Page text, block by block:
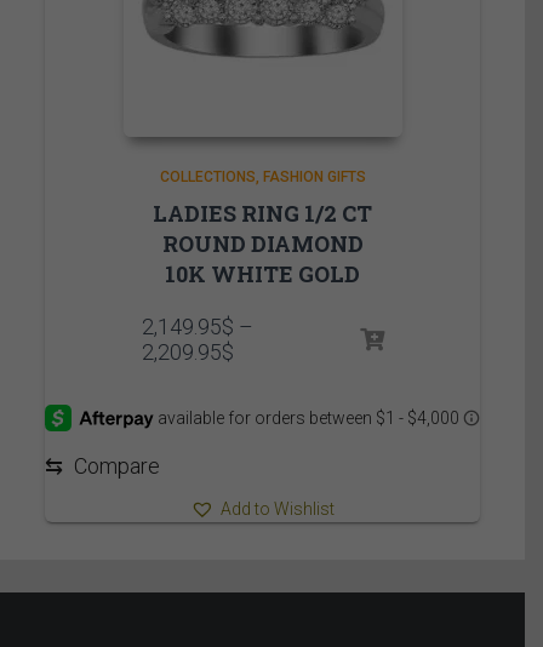
COLLECTIONS FASHION GIFTS
LADIES RING 1/2 CT
ROUND DIAMOND
10K WHITE GOLD
2,149.95$ –
2,209.95$Price
through
⇆ Compare
Add to Wishlist